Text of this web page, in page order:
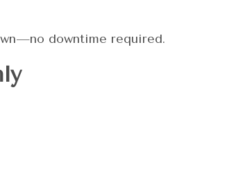
downtime required.